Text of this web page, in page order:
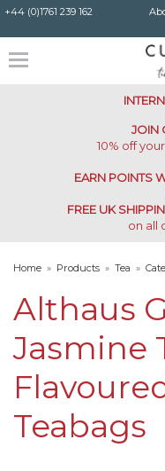
+44 (0)1761 239 162
JOIN
10% off
EARN POINTS
FREE UK
on all
Home » Products » Tea »
Althaus
Jasmine
Teabags